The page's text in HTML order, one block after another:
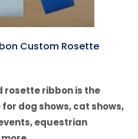
Custom Rosette
rosette ribbon is the
dog shows, cat shows,
equestrian